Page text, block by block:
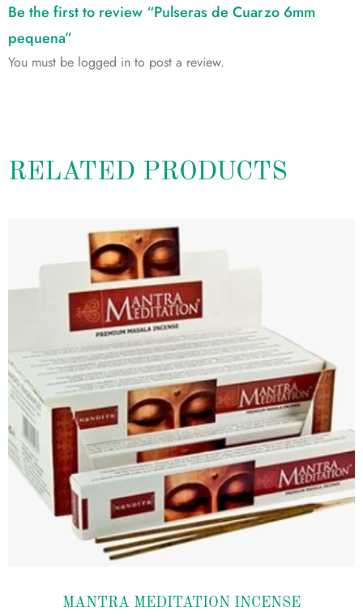
Be the first to review “Pulseras de Cuarzo 6mm
pequena”
You must be logged in to post a review.
RELATED PRODUCTS
MANTRA MEDITATION INCENSE